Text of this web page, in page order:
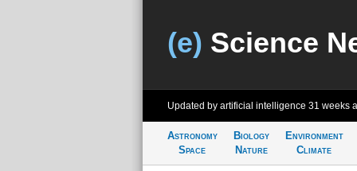
(e) Science
Updated by artificial intelligence 31 weeks
Astronomy
Space
Biology
Nature
Environment
Climate